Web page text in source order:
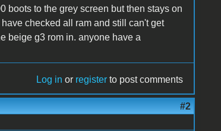
boots to the grey screen but then stays on
checked all ram and still can't get
beige g3 rom in. anyone have a
Log in or register to post comments
#2